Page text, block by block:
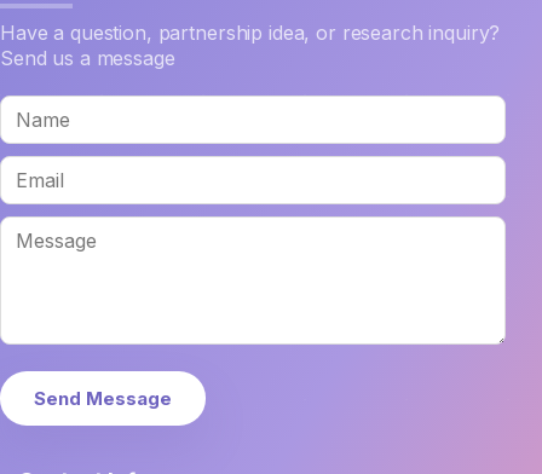
Have a question, partnership idea, or research inquiry?
Send us a message
Send Message